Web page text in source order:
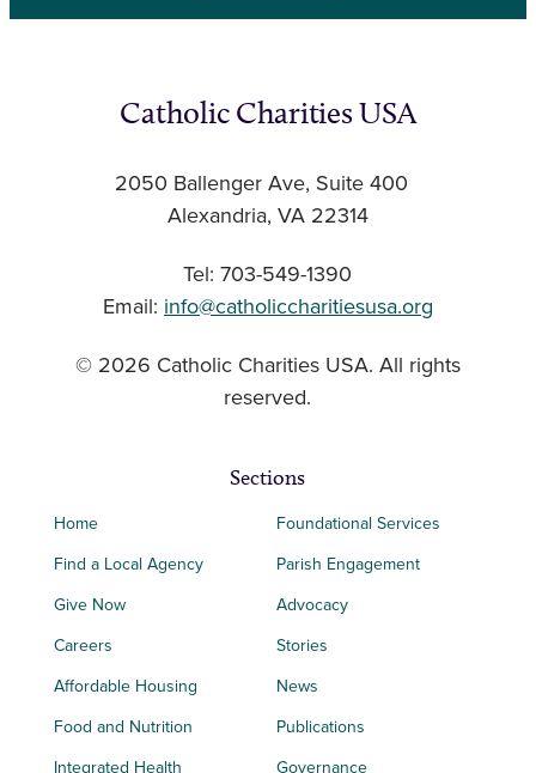
Catholic Charities USA
2050 Ballenger Ave, Suite 400
Alexandria, VA 22314
Tel: 703-549-1390
Email: info@catholiccharitiesusa.org
© 2026 Catholic Charities USA. All rights
reserved.
Sections
Home
Find a Local Agency
Give Now
Careers
Affordable Housing
Food and Nutrition
Integrated Health
Foundational Services
Parish Engagement
Advocacy
Stories
News
Publications
Governance